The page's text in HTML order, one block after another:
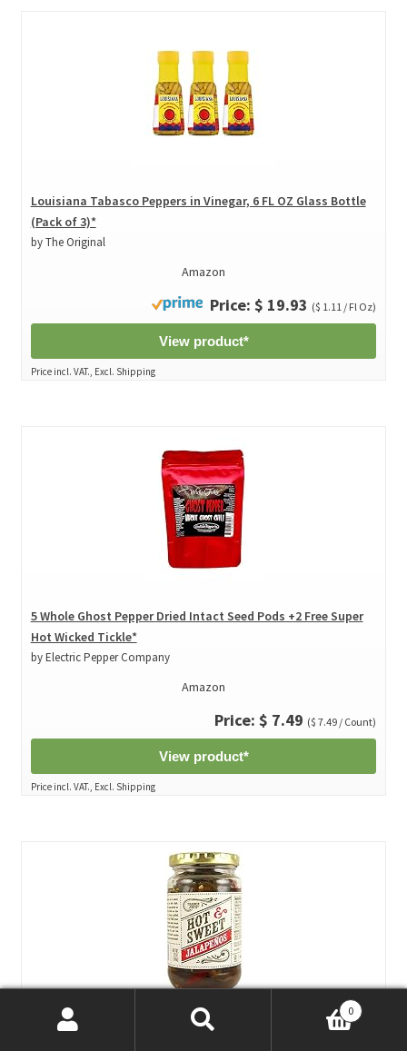
Louisiana Tabasco Peppers in Vinegar, 6 FL OZ Glass Bottle
(Pack of 3)*
by The Original
Amazon
Price: $ 19.93 ($ 1.11 / Fl Oz)
View product*
Price incl. VAT., Excl. Shipping
5 Whole Ghost Pepper Dried Intact Seed Pods +2 Free Super
Hot Wicked Tickle*
by Electric Pepper Company
Amazon
Price: $ 7.49 ($ 7.49 / Count)
View product*
Price incl. VAT., Excl. Shipping
Trader Joe's Hot & Sweet Jalapenos 12 oz (Pack of 3)*
0